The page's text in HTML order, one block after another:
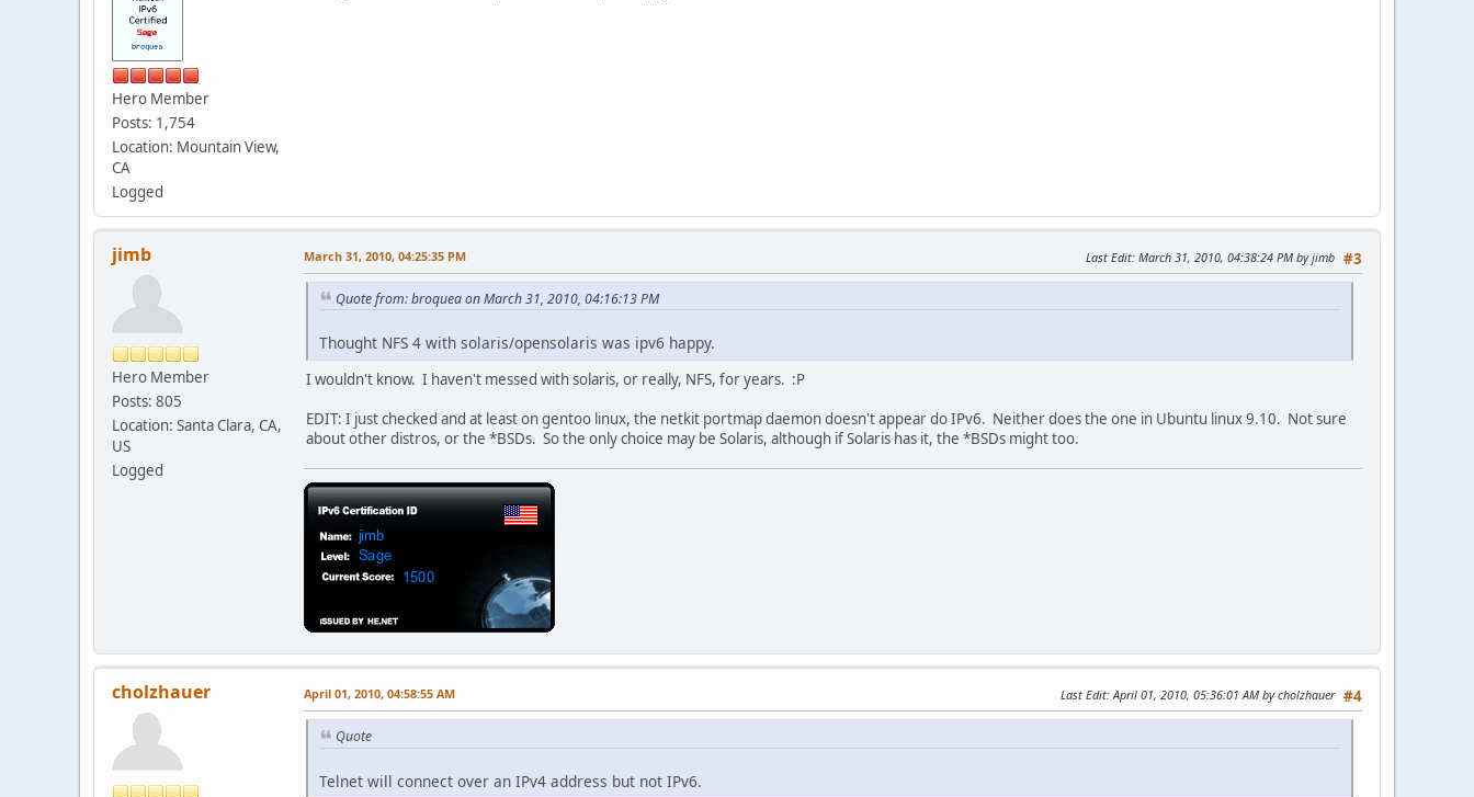
Hero Member
Posts: 1,754
Location: Mountain View,
CA
Logged
jimb
Hero Member
Posts: 805
Location: Santa Clara, CA,
US
Logged
#3
March 31, 2010, 04:25:35 PM Last Edit: March 31, 2010, 04:38:24 PM by jimb
Quote from: broquea on March 31, 2010, 04:16:13 PM
Thought NFS 4 with solaris/opensolaris was ipv6 happy.
I wouldn't know. I haven't messed with solaris, or really, NFS, for years. :P
EDIT: I just checked and at least on gentoo linux, the netkit portmap daemon doesn't appear do IPv6. Neither does the one in Ubuntu linux 9.10. Not sure
about other distros, or the *BSDs. So the only choice may be Solaris, although if Solaris has it, the *BSDs might too.
cholzhauer #4
April 01, 2010, 04:58:55 AM Last Edit: April 01, 2010, 05:36:01 AM by cholzhauer
Quote
Telnet will connect over an IPv4 address but not IPv6.